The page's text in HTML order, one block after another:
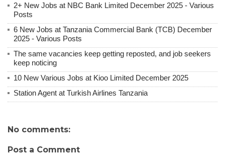
2+ New Jobs at NBC Bank Limited December 2025 - Various
Posts
6 New Jobs at Tanzania Commercial Bank (TCB) December
2025 - Various Posts
The same vacancies keep getting reposted, and job seekers
keep noticing
10 New Various Jobs at Kioo Limited December 2025
Station Agent at Turkish Airlines Tanzania
No comments:
Post a Comment